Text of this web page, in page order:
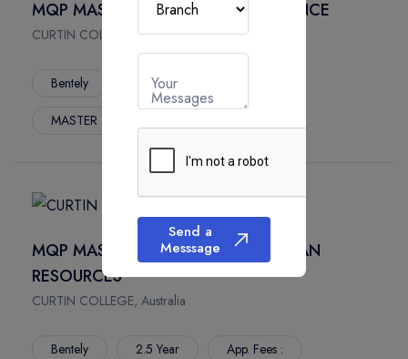
MQP MASTER OF COMMERCE FINANCE
CURTIN COLLEGE, Australia
Bentely 2.5 Year
MASTER
MQP MASTER OF COMMERCE HUMAN
RESOURCES
CURTIN COLLEGE, Australia
Bentely 2.5 Year App. Fees :
Your
Messages
Send a
Messsage